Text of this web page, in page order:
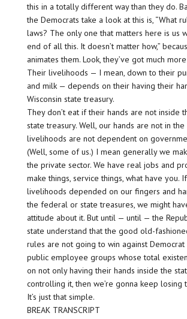
this in a totally different way than they do.
the Democrats take a look at this is, “What
laws? The only one that matters here is us
end of all this. It doesn’t matter how,”
animates them. Look, they’ve got much
Their livelihoods — I mean, down to their
and milk — depends on their having their
Wisconsin state treasury.
They don’t eat if their hands are not inside
state treasury. Well, our hands are not in the
livelihoods are not dependent on
(Well, some of us.) I mean generally we
the private sector. We have real jobs and
make things, service things, what have you.
livelihoods depended on our fingers and
the federal or state treasures, we might
attitude about it. But until — until — the
state understand that the good old-
rules are not going to win against Democrat
public employee groups whose total
on not only having their hands inside the
controlling it, then we’re gonna keep losing
It’s just that simple.
BREAK TRANSCRIPT